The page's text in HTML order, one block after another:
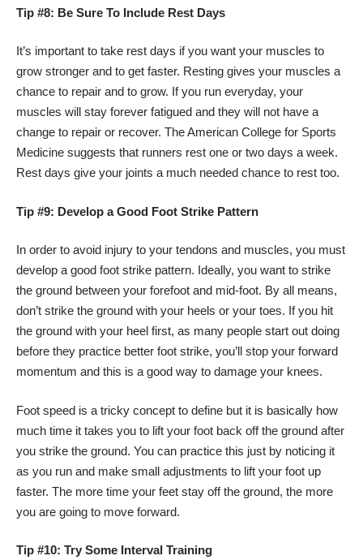
Tip #8: Be Sure To Include Rest Days
It’s important to take rest days if you want your muscles to
grow stronger and to get faster. Resting gives your muscles a
chance to repair and to grow. If you run everyday, your
muscles will stay forever fatigued and they will not have a
change to repair or recover. The American College for Sports
Medicine suggests that runners rest one or two days a week.
Rest days give your joints a much needed chance to rest too.
Tip #9: Develop a Good Foot Strike Pattern
In order to avoid injury to your tendons and muscles, you must
develop a good foot strike pattern. Ideally, you want to strike
the ground between your forefoot and mid-foot. By all means,
don’t strike the ground with your heels or your toes. If you hit
the ground with your heel first, as many people start out doing
before they practice better foot strike, you’ll stop your forward
momentum and this is a good way to damage your knees.
Foot speed is a tricky concept to define but it is basically how
much time it takes you to lift your foot back off the ground after
you strike the ground. You can practice this just by noticing it
as you run and make small adjustments to lift your foot up
faster. The more time your feet stay off the ground, the more
you are going to move forward.
Tip #10: Try Some Interval Training